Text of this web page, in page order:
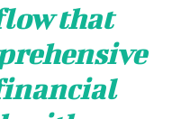
that